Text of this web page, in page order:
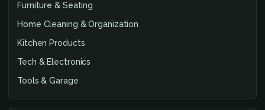
Furniture & Seating
Home Cleaning & Organization
Kitchen Products
Tech & Electronics
Tools & Garage